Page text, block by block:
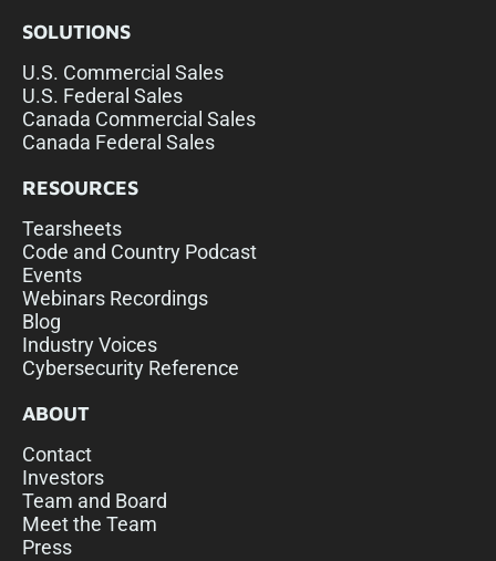
SOLUTIONS
U.S. Commercial Sales
U.S. Federal Sales
Canada Commercial Sales
Canada Federal Sales
RESOURCES
Tearsheets
Code and Country Podcast
Events
Webinars Recordings
Blog
Industry Voices
Cybersecurity Reference
ABOUT
Contact
Investors
Team and Board
Meet the Team
Press